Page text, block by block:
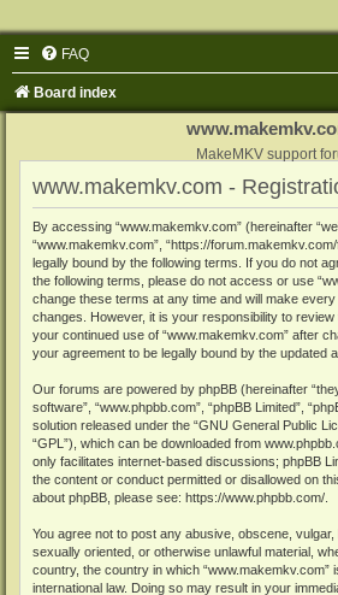
FAQ
Board index
MakeMKV support
www.makemkv.com -
By accessing “www.makemkv.com” (hereinafter
“www.makemkv.com”, “https://
legally bound by the following terms. If you do not
the following terms, please do not access or use
change these terms at any time and will make
changes. However, it is your responsibility to
your continued use of “www.makemkv.com” after
your agreement to be legally bound by the updated
Our forums are powered by phpBB (hereinafter
software”, “www.phpbb.com”, “phpBB Limited”,
solution released under the “GNU General Public
“GPL”), which can be downloaded from
only facilitates internet-based discussions; phpBB
the content or conduct permitted or disallowed on
about phpBB, please see: https://www.phpbb.com/
You agree not to post any abusive, obscene, vulgar,
sexually oriented, or otherwise unlawful material,
country, the country in which “www.makemkv.com”
international law. Doing so may result in your